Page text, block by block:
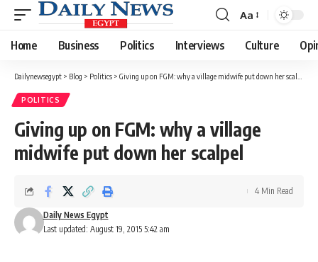
Font
Resizer
Aa
Home Business Politics Interviews Culture
Dailynewsegypt > Blog > Politics > Giving up on FGM: why a village midwife put down her scalpel
POLITICS
Giving up on FGM: why a village
midwife put down her scalpel
Last updated: August 19, 2015 5:42 am
Daily News Egypt
4 Min Read